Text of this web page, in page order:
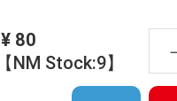
¥ 80
【NM Stock:9】